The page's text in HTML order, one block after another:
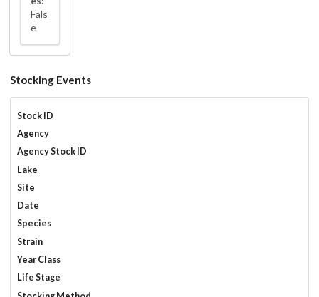
Fals
e
Stocking Events
Stock ID
Agency
Agency Stock ID
Lake
Site
Date
Species
Strain
Year Class
Life Stage